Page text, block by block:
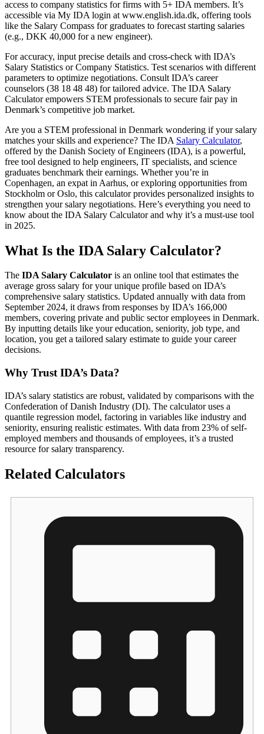
access to company statistics for firms with 5+ IDA members. It’s
accessible via My IDA login at www.english.ida.dk, offering tools
like the Salary Compass for graduates to forecast starting salaries
(e.g., DKK 40,000 for a new engineer).
For accuracy, input precise details and cross-check with IDA’s
Salary Statistics or Company Statistics. Test scenarios with different
parameters to optimize negotiations. Consult IDA’s career
counselors (38 18 48 48) for tailored advice. The IDA Salary
Calculator empowers STEM professionals to secure fair pay in
Denmark’s competitive job market.
Are you a STEM professional in Denmark wondering if your salary
matches your skills and experience? The IDA Salary Calculator,
offered by the Danish Society of Engineers (IDA), is a powerful,
free tool designed to help engineers, IT specialists, and science
graduates benchmark their earnings. Whether you’re in
Copenhagen, an expat in Aarhus, or exploring opportunities from
Stockholm or Oslo, this calculator provides personalized insights to
strengthen your salary negotiations. Here’s everything you need to
know about the IDA Salary Calculator and why it’s a must-use tool
in 2025.
What Is the IDA Salary Calculator?
The IDA Salary Calculator is an online tool that estimates the
average gross salary for your unique profile based on IDA’s
comprehensive salary statistics. Updated annually with data from
September 2024, it draws from responses by IDA’s 166,000
members, covering private and public sector employees in Denmark.
By inputting details like your education, seniority, job type, and
location, you get a tailored salary estimate to guide your career
decisions.
Why Trust IDA’s Data?
IDA’s salary statistics are robust, validated by comparisons with the
Confederation of Danish Industry (DI). The calculator uses a
quantile regression model, factoring in variables like industry and
seniority, ensuring realistic estimates. With data from 23% of self-
employed members and thousands of employees, it’s a trusted
resource for salary transparency.
Related Calculators